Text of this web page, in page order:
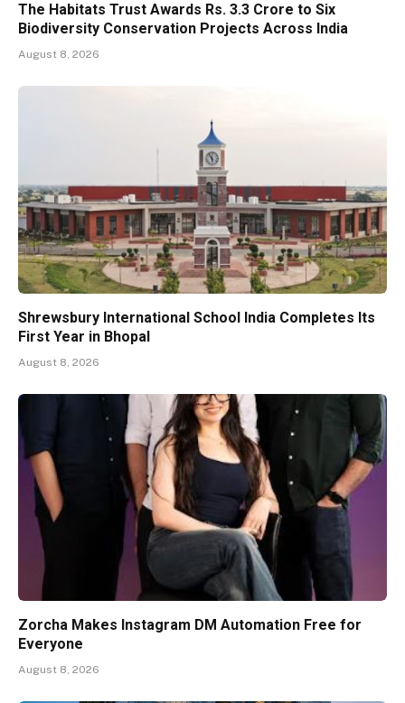
The Habitats Trust Awards Rs. 3.3 Crore to Six
Biodiversity Conservation Projects Across India
August 8, 2026
Shrewsbury International School India Completes Its
First Year in Bhopal
August 8, 2026
Zorcha Makes Instagram DM Automation Free for
Everyone
August 8, 2026